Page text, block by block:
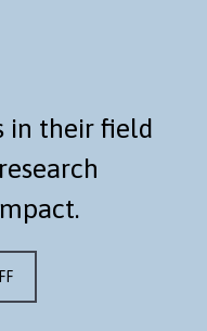
in their field